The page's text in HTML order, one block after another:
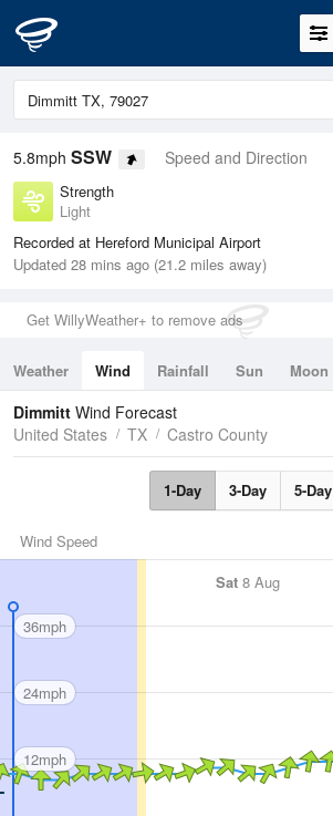
5.8mph SSW Speed and Direction
Strength
Light
Recorded at Hereford Municipal Airport
Updated 28 mins ago (21.2 miles away)
Get WillyWeather+ to remove ads
Weather Wind Rainfall Sun Moon
Tides
Swell
Dimmitt Wind Forecast
United States
TX Castro County
1-Day 3-Day 5-Day
Wind Speed
Sat 8 Aug
36mph
24mph
12mph